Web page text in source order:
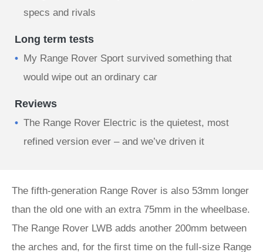
specs and rivals
Long term tests
My Range Rover Sport survived something that
would wipe out an ordinary car
Reviews
The Range Rover Electric is the quietest, most
refined version ever – and we’ve driven it
The fifth-generation Range Rover is also 53mm longer
than the old one with an extra 75mm in the wheelbase.
The Range Rover LWB adds another 200mm between
the arches and, for the first time on the full-size Range